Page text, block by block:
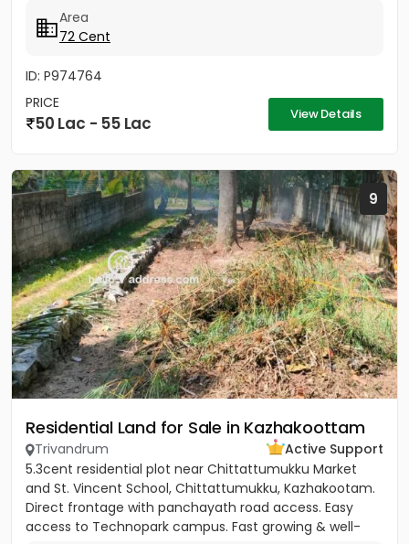
Area
72 Cent
ID: P974764
PRICE
50 Lac - 55 Lac View Details
9
Residential Land for Sale in Kazhakoottam
Trivandrum
Active Support
5.3cent residential plot near Chittattumukku Market
and St. Vincent School, Chittattumukku, Kazhakootam.
Direct frontage with panchayath road access. Easy
access to Technopark campus. Fast growing & well-